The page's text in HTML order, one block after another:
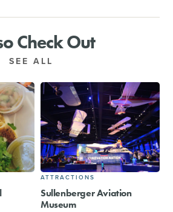
Check Out
SEE ALL
ATTRACTIONS
Sullenberger Aviation
Museum